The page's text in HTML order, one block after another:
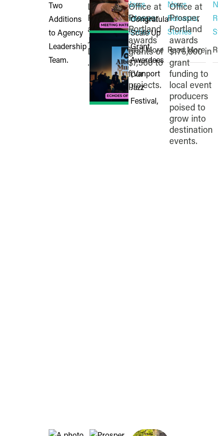
Lisa
Pettinati
and
Jenna
Diallo to
...
News
Releases,
Stories
Read More
Office at
Prosper
Portland
awards
grants of
$7,500 to
four
projects.
News
Releases,
Stories
Read More
Office at
Prosper
Portland
awards
$175,000 in
grant
funding to
local event
producers
poised to
grow into
destination
events.